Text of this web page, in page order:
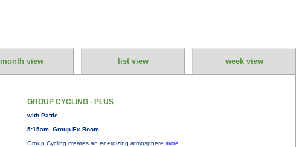
month view list view week view
GROUP CYCLING - PLUS
with Pattie
5:15am, Group Ex Room
Group Cycling creates an energizing atmosphere more...